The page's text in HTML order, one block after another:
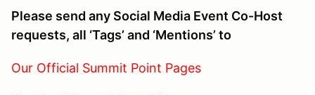
Please send any Social Media Event Co-Host
requests, all ‘Tags’ and ‘Mentions’ to
Our Official Summit Point Pages